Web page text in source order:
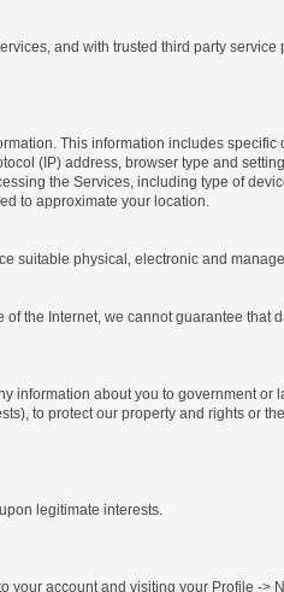
and with trusted third party service
This information includes specific
(IP) address, browser type and
the Services, including type of
to approximate your location.
suitable physical, electronic and
the Internet, we cannot guarantee that
information about you to government or
to protect our property and rights or
legitimate interests.
account and visiting your Profile ->